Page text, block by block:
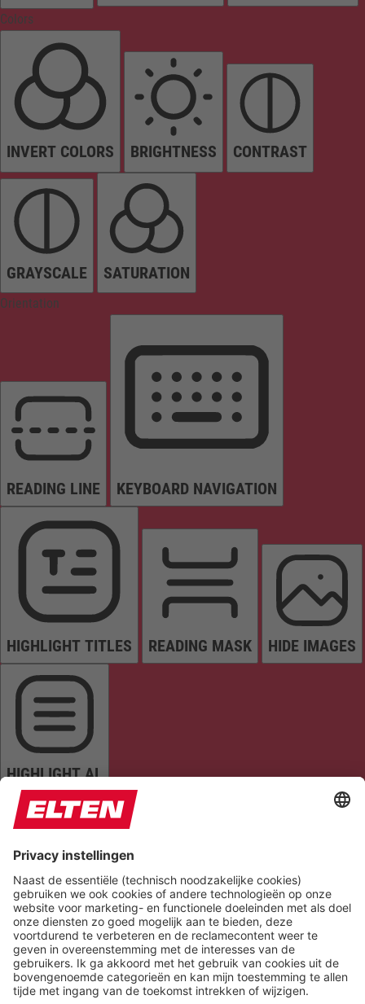
Colors
INVERT COLORS BRIGHTNESS CONTRAST
GRAYSCALE SATURATION
Orientation
READING LINE KEYBOARD NAVIGATION
HIGHLIGHT TITLES READING MASK HIDE IMAGES
HIGHLIGHT AL
READ PAGE MUTE SOUNDS STOP ANIMATIONS
Reset Settings